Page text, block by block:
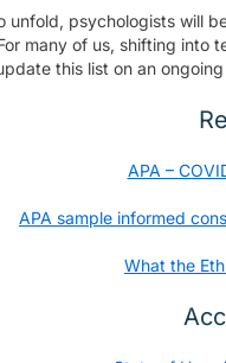
unfold, psychologists will
many of us, shifting
this list on an
APA –
APA sample informed
What the